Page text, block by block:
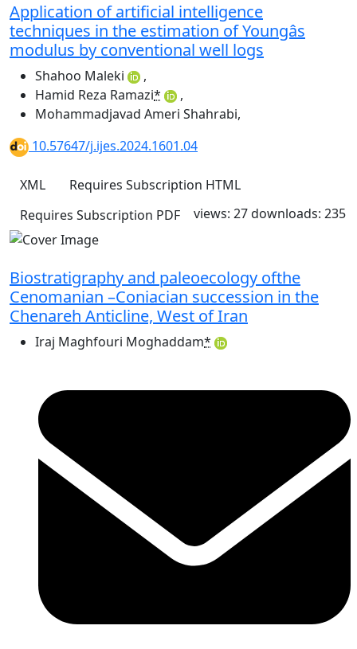
Application of artificial intelligence
techniques in the estimation of Youngâs
modulus by conventional well logs
Shahoo Maleki
,
Hamid Reza Ramazi*
,
Mohammadjavad Ameri Shahrabi,
10.57647/j.ijes.2024.1601.04
XML Requires Subscription HTML
Requires Subscription PDF views: 27downloads: 235
Biostratigraphy and paleoecology ofthe
Cenomanian –Coniacian succession in the
Chenareh Anticline, West of Iran
Iraj Maghfouri Moghaddam*